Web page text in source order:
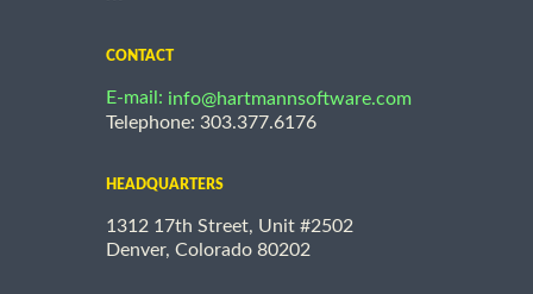
CONTACT
E-mail: info@hartmannsoftware.com
Telephone: 303.377.6176
HEADQUARTERS
1312 17th Street, Unit #2502
Denver, Colorado 80202